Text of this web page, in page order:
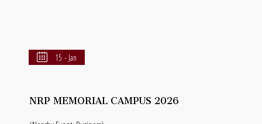
15 - Jan
NRP MEMORIAL CAMPUS 2026